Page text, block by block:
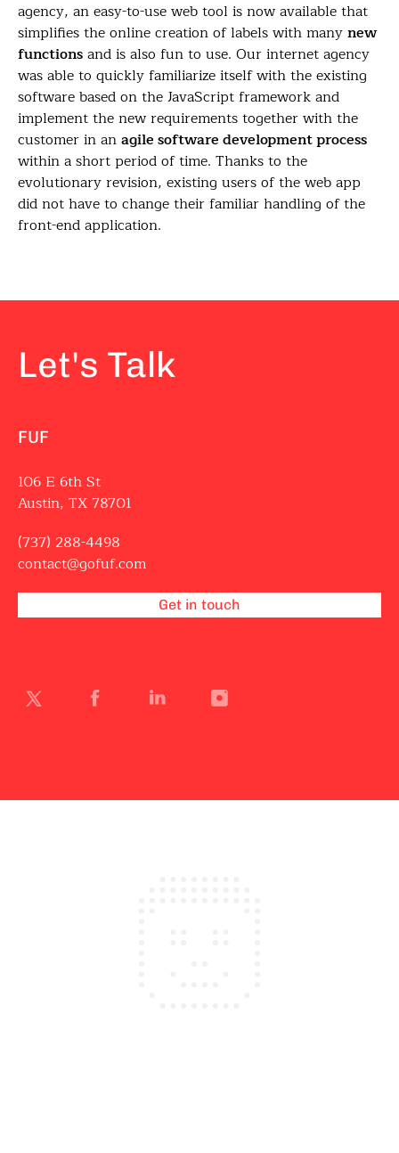
agency, an easy-to-use web tool is now available that
simplifies the online creation of labels with manynew
functionsand is also fun to use. Our internet agency
was able to quickly familiarize itself with the existing
software based on the JavaScript framework and
implement the new requirements together with the
customer in anagile software development process
within a short period of time. Thanks to the
evolutionary revision, existing users of the web app
did not have to change their familiar handling of the
front-end application.
Let's Talk
FUF
106 E 6th St
Austin, TX 78701
(737) 288-4498
contact@gofuf.com
Get in touch